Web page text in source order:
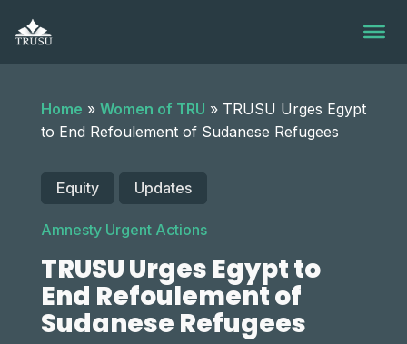
content
Home » Women of TRU » TRUSU Urges Egypt
to End Refoulement of Sudanese Refugees
Equity Updates
Amnesty Urgent Actions
TRUSU Urges Egypt to
End Refoulement of
Sudanese Refugees